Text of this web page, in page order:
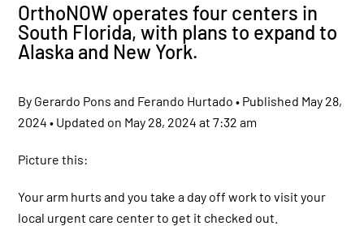
Shoulder SLAP Lesion
Anatomy – Animation
Injuries By Sitting in a Desk, Computer
Diseases? Differences Between
Aggravation and Causality
Explains why you should see a specialist
OrthoNOW operates four centers in
South Florida, with plans to expand to
Alaska and New York.
By Gerardo Pons and Ferando Hurtado • Published May 28,
2024 • Updated on May 28, 2024 at 7:32 am
Picture this:
Your arm hurts and you take a day off work to visit your
local urgent care center to get it checked out.